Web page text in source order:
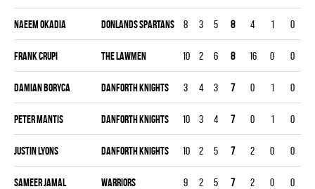
Naeem Okadia DONLANDS SPARTANS 8 3 5 8 4 1 0
Frank Crupi THE LAWMEN 10 2 6 8 16 0 0
Damian Boryca DANFORTH KNIGHTS 3 4 3 7 0 1 0
Peter Mantis DANFORTH KNIGHTS 10 3 4 7 0 1 0
Justin Lyons DANFORTH KNIGHTS 10 2 5 7 2 0 0
Sameer Jamal WARRIORS 9 2 5 7 2 0 0